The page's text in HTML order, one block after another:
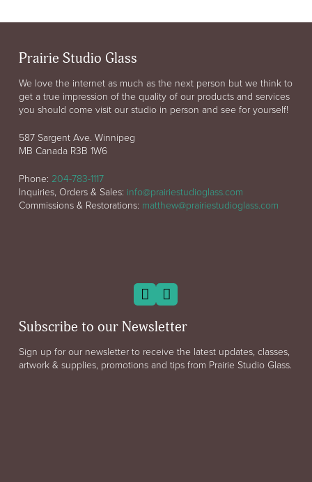
Prairie Studio Glass
We love the internet as much as the next person but we think to
get a true impression of the quality of our products and services
you should come visit our studio in person and see for yourself!
587 Sargent Ave. Winnipeg
MB Canada R3B 1W6
Phone: 204-783-1117
Inquiries, Orders & Sales: info@prairiestudioglass.com
Commissions & Restorations: matthew@prairiestudioglass.com
Subscribe to our Newsletter
Sign up for our newsletter to receive the latest updates, classes,
artwork & supplies, promotions and tips from Prairie Studio Glass.